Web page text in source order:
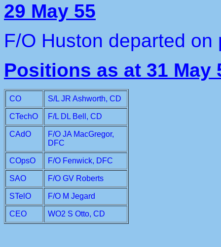
29 May 55
F/O Huston departed
Positions as at 31 May
CO S/L JR Ashworth, CD
CTechO F/L DL Bell, CD
CAdO
F/O JA MacGregor,
DFC
COpsO F/O Fenwick, DFC
SAO F/O GV Roberts
STelO F/O M Jegard
CEO WO2 S Otto, CD